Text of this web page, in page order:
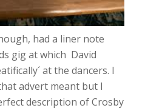
had a liner note
gig at which David
at the dancers. I
advert meant but I
description of Crosby